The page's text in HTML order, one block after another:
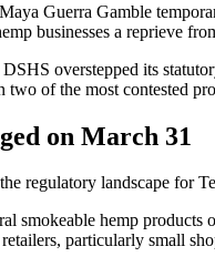
Guerra Gamble
businesses a reprieve
overstepped its
two of the most contested
on March 31
regulatory landscape for
smokeable hemp
particularly small